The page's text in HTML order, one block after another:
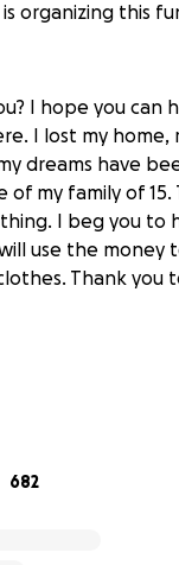
organizing this
I hope you can
I lost my home,
dreams have
of my family of 15.
I beg you to
use the money
Thank you
who helped
682